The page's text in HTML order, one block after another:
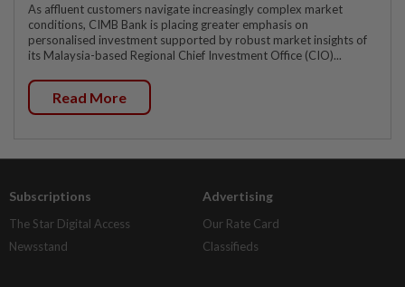
As affluent customers navigate increasingly complex market
conditions, CIMB Bank is placing greater emphasis on
personalised investment supported by robust market insights of
its Malaysia-based Regional Chief Investment Office (CIO)...
Read More
Subscriptions
The Star Digital Access
Newsstand
Advertising
Our Rate Card
Classifieds